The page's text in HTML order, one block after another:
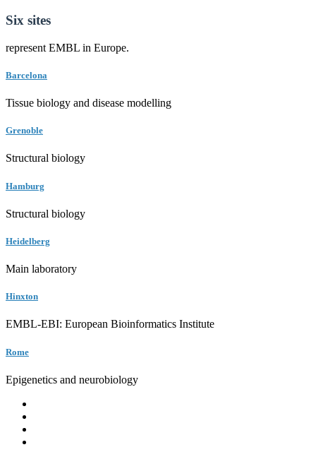
Six sites
represent EMBL in Europe.
Barcelona
Tissue biology and disease modelling
Grenoble
Structural biology
Hamburg
Structural biology
Heidelberg
Main laboratory
Hinxton
EMBL-EBI: European Bioinformatics Institute
Rome
Epigenetics and neurobiology